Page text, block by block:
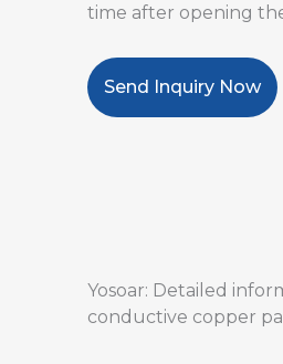
time after opening
Send Inquiry Now
Yosoar: Detailed
conductive copper